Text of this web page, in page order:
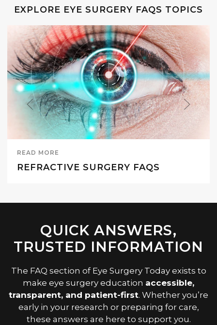
EXPLORE EYE SURGERY FAQS TOPICS
READ MORE
REFRACTIVE SURGERY FAQS
QUICK ANSWERS,
TRUSTED INFORMATION
The FAQ section of Eye Surgery Today exists to
make eye surgery education accessible,
transparent, and patient-first. Whether you’re
early in your research or preparing for care,
these answers are here to support you.